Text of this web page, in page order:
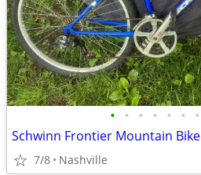
• • • • • • •
Schwinn Frontier Mountain Bike
7/8 Nashville